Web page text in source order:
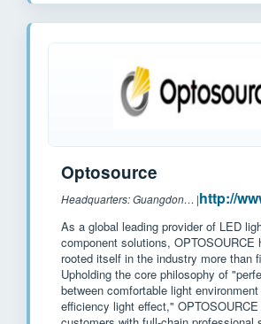
Optosource
Headquarters: Guangdong province, China |
As a global leading provider of LED
component solutions, OPTOSOURCE
rooted itself in the industry more than
Upholding the core philosophy of
between comfortable light
efficiency light effect,"